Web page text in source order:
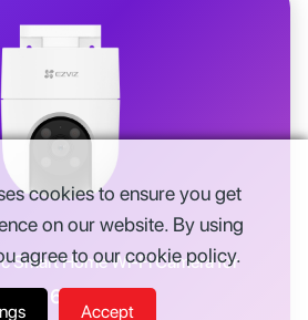
cookies to ensure you get
on our website. By using
agree to our cookie policy.
Accept
Smart Home Wi-Fi Camerafor
Rs.6,914